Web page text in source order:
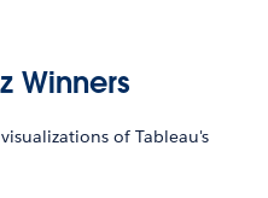
Winners
of Tableau's